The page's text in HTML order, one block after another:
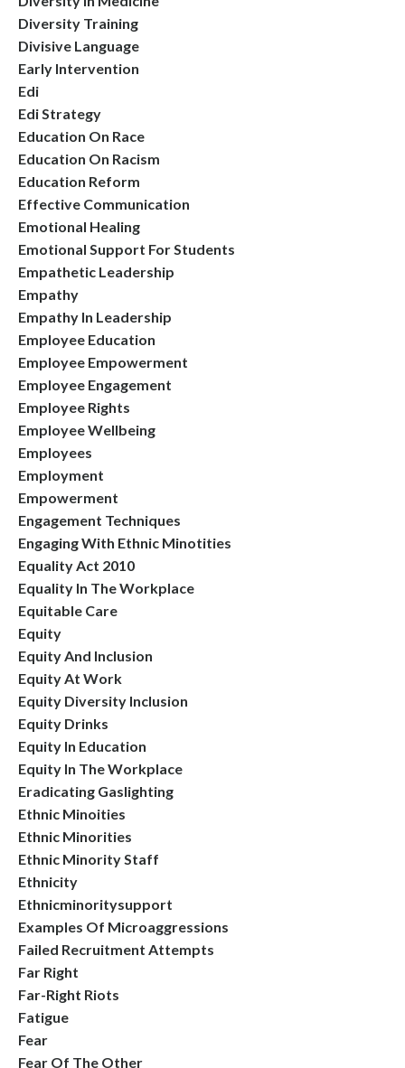
Diversity Training
Divisive Language
Early Intervention
Edi
Edi Strategy
Education On Race
Education On Racism
Education Reform
Effective Communication
Emotional Healing
Emotional Support For Students
Empathetic Leadership
Empathy
Empathy In Leadership
Employee Education
Employee Empowerment
Employee Engagement
Employee Rights
Employee Wellbeing
Employees
Employment
Empowerment
Engagement Techniques
Engaging With Ethnic Minotities
Equality Act 2010
Equality In The Workplace
Equitable Care
Equity
Equity And Inclusion
Equity At Work
Equity Diversity Inclusion
Equity Drinks
Equity In Education
Equity In The Workplace
Eradicating Gaslighting
Ethnic Minoities
Ethnic Minorities
Ethnic Minority Staff
Ethnicity
Ethnicminoritysupport
Examples Of Microaggressions
Failed Recruitment Attempts
Far Right
Far-Right Riots
Fatigue
Fear
Fear Of The Other